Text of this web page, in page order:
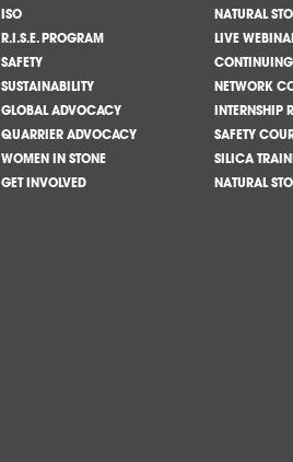
ISO
R.I.S.E. PROGRAM
SAFETY
SUSTAINABILITY
GLOBAL ADVOCACY
QUARRIER ADVOCACY
WOMEN IN STONE
GET INVOLVED
NATURAL
LIVE
NETWORK
INTERNSHIP
SAFETY
SILICA
NATURAL